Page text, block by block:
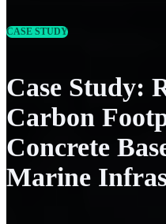
CASE STUDY
Case Study:
Carbon
Concrete
Marine